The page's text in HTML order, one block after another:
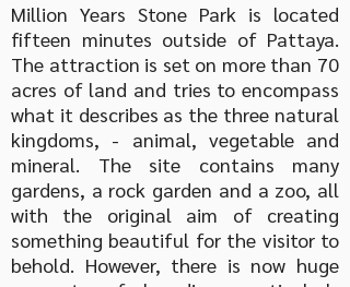
Million Years Stone Park is located
fifteen minutes outside of Pattaya.
The attraction is set on more than 70
acres of land and tries to encompass
what it describes as the three natural
kingdoms, - animal, vegetable and
mineral. The site contains many
gardens, a rock garden and a zoo, all
with the original aim of creating
something beautiful for the visitor to
behold. However, there is now huge